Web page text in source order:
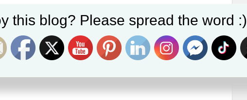
this blog? Please spread the word :)